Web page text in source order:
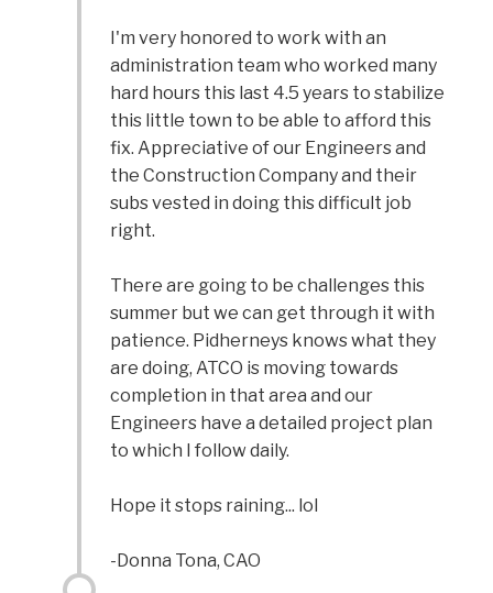
I'm very honored to work with an
administration team who worked many
hard hours this last 4.5 years to stabilize
this little town to be able to afford this
fix. Appreciative of our Engineers and
the Construction Company and their
subs vested in doing this difficult job
right.
There are going to be challenges this
summer but we can get through it with
patience. Pidherneys knows what they
are doing, ATCO is moving towards
completion in that area and our
Engineers have a detailed project plan
to which I follow daily.
Hope it stops raining... lol
-Donna Tona, CAO